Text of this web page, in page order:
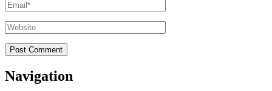
Email*
Website
Navigation